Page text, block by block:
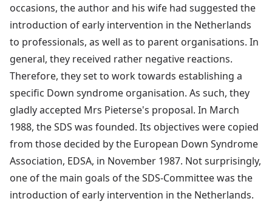
occasions, the author and his wife had suggested the
introduction of early intervention in the Netherlands
to professionals, as well as to parent organisations. In
general, they received rather negative reactions.
Therefore, they set to work towards establishing a
specific Down syndrome organisation. As such, they
gladly accepted Mrs Pieterse's proposal. In March
1988, the SDS was founded. Its objectives were copied
from those decided by the European Down Syndrome
Association, EDSA, in November 1987. Not surprisingly,
one of the main goals of the SDS-Committee was the
introduction of early intervention in the Netherlands.